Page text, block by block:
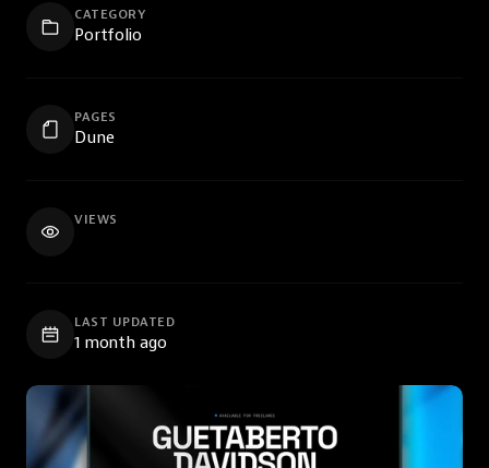
CATEGORY
Portfolio
PAGES
Dune
VIEWS
LAST UPDATED
1 month ago